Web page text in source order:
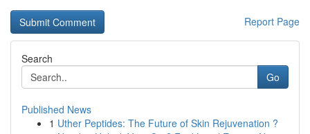
Report Page
Search
Go
Published News
1 Uther Peptides: The Future of Skin Rejuvenation ?